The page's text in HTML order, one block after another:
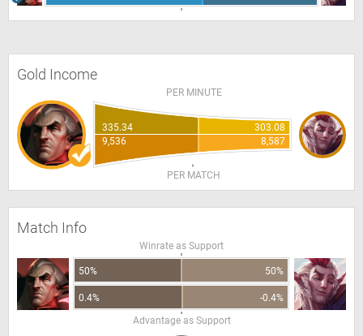
Gold Income
PER MINUTE
335.34
303.08
9,536
8,587
PER MATCH
Match Info
Winrate as Support
50% 50%
0.4%
-0.4%
Advantage as Support